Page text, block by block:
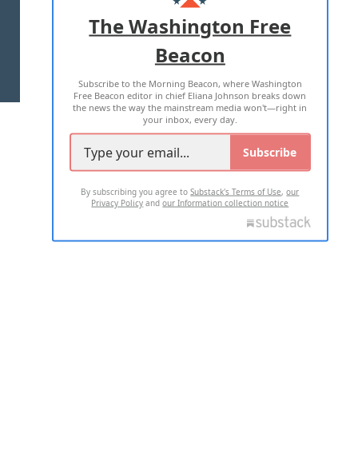
ADVERTISE WITH US
TERMS OF USE PRIVACY POLICY
2026 ALL RIGHTS RESERVED
The Washington Free
Beacon
Subscribe to the Morning Beacon, where Washington
Free Beacon editor in chief Eliana Johnson breaks down
the news the way the mainstream media won't—right in
your inbox, every day.
Subscribe
By subscribing you agree toSubstack's Terms of Use,our
Privacy Policy andour Information collection notice